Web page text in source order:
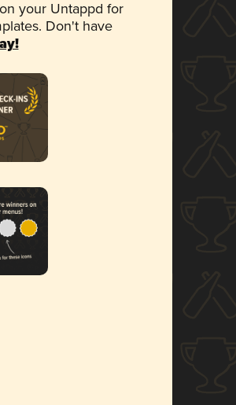
your Untappd for
Don't have